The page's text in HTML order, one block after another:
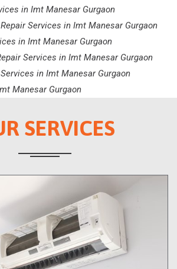
in Imt Manesar Gurgaon
Services in Imt Manesar Gurgaon
in Imt Manesar Gurgaon
Services in Imt Manesar Gurgaon
in Imt Manesar Gurgaon
Manesar Gurgaon
SERVICES